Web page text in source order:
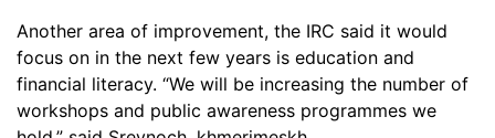
Another area of improvement, the IRC said it would
focus on in the next few years is education and
financial literacy. “We will be increasing the number of
workshops and public awareness programmes we